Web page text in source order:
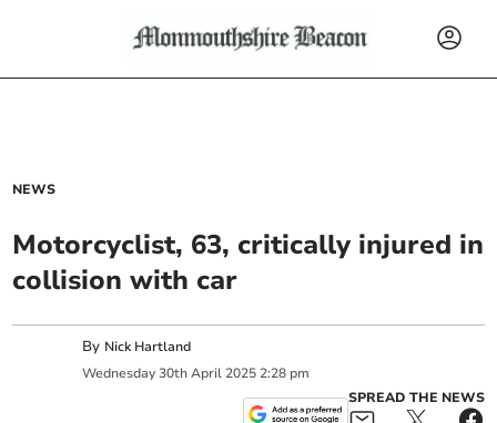
NEWS
Motorcyclist, 63, critically injured in
collision with car
By Nick Hartland
Wednesday 30th April 2025 2:28 pm
SPREAD THE NEWS